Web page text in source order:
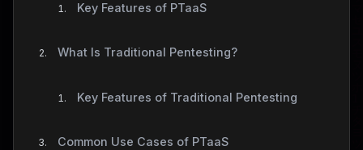
Key Features of PTaaS
What Is Traditional Pentesting?
Key Features of Traditional Pentesting
Common Use Cases of PTaaS